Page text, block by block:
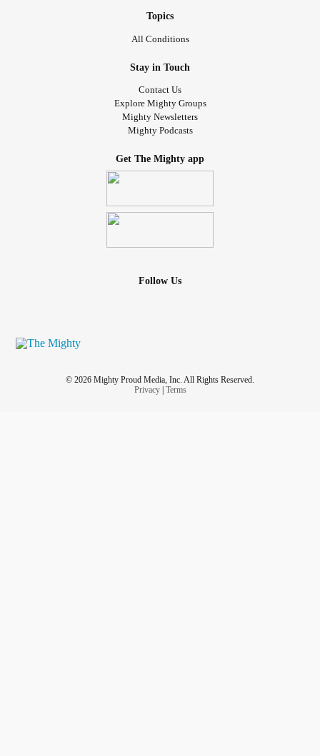
Topics
All Conditions
Stay in Touch
Contact Us
Explore Mighty Groups
Mighty Newsletters
Mighty Podcasts
Get The Mighty app
Follow Us
© 2026 Mighty Proud Media, Inc. All Rights Reserved.
Privacy| Terms